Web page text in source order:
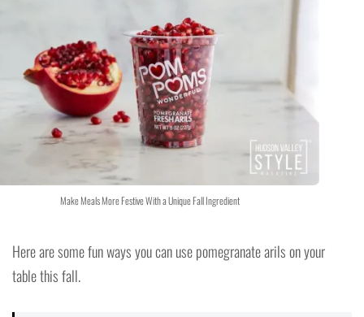
Make Meals More Festive With a Unique Fall Ingredient
Here are some fun ways you can use pomegranate arils on your
table this fall.